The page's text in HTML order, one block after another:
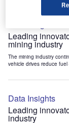
Leading
mining industry
The mining industry
vehicle drives reduce
Data Insights
Leading
industry